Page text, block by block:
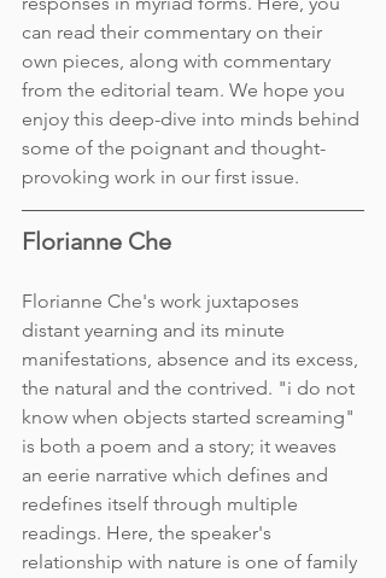
can read their commentary on their
own pieces, along with commentary
from the editorial team. We hope you
enjoy this deep-dive into minds behind
some of the poignant and thought-
provoking work in our first issue.
Florianne Che
Florianne Che's work juxtaposes
distant yearning and its minute
manifestations, absence and its excess,
the natural and the contrived. "i do not
know when objects started screaming"
is both a poem and a story; it weaves
an eerie narrative which defines and
redefines itself through multiple
readings. Here, the speaker's
relationship with nature is one of family